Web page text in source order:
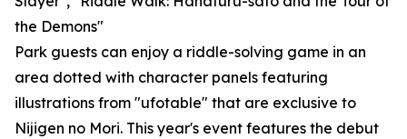
the Demons"
Park guests can enjoy a riddle-solving game in an
area dotted with character panels featuring
illustrations from "ufotable" that are exclusive to
Nijigen no Mori. This year's event features the debut